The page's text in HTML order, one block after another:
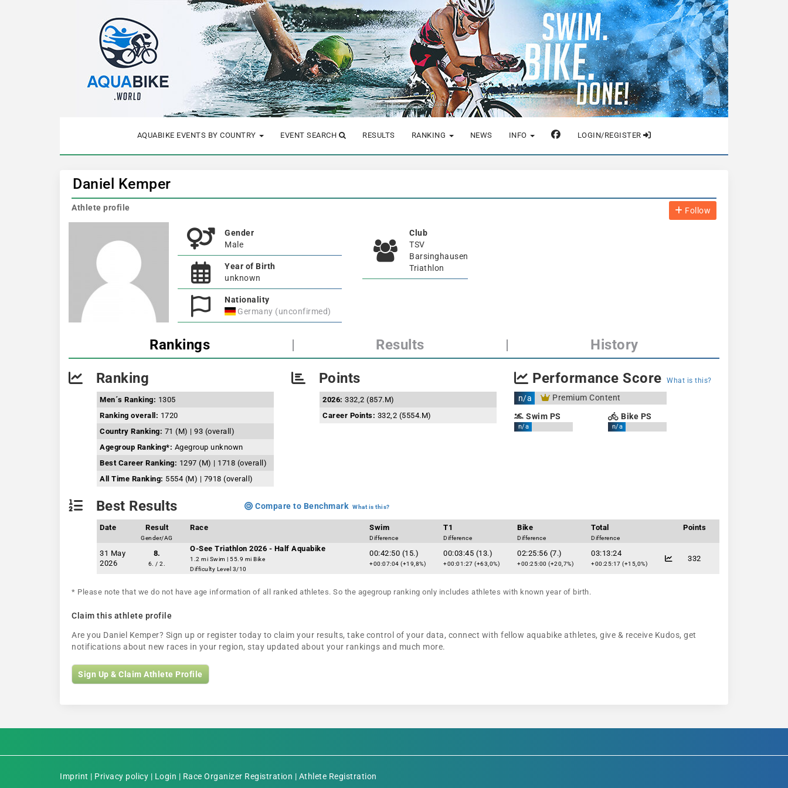
AQUABIKE EVENTS BY COUNTRY EVENT SEARCH RESULTS RANKING NEWS INFO LOGIN/REGISTER
Daniel Kemper
Follow
Athlete profile
Gender
Male
Year of Birth
unknown
Nationality
Germany (unconfirmed)
Club
TSV
Barsinghausen
Triathlon
Rankings | Results | History
Ranking
Men´s Ranking: 1305
Ranking overall: 1720
Country Ranking: 71 (M) | 93 (overall)
Agegroup Ranking*: Agegroup unknown
Best Career Ranking: 1297 (M) | 1718 (overall)
All Time Ranking: 5554 (M) | 7918 (overall)
Points
2026: 332,2 (857.M)
Career Points: 332,2 (5554.M)
Performance Score What is this?
n/a
Premium Content
Swim PS
n/a
Bike PS
n/a
Best Results Compare to Benchmark What is this?
Date Result
Gender/AG
Race Swim
Difference
T1
Difference
Bike
Difference
Total
Difference
Points
31 May
2026
8.
6. / 2.
O-See Triathlon 2026 - Half Aquabike
1.2 mi Swim | 55.9 mi Bike
Difficulty Level 3/10
00:42:50 (15.)
+00:07:04 (+19,8%)
00:03:45 (13.)
+00:01:27 (+63,0%)
02:25:56 (7.)
+00:25:00 (+20,7%)
03:13:24
+00:25:17 (+15,0%)
332
* Please note that we do not have age information of all ranked athletes. So the agegroup ranking only includes athletes with known year of birth.
Claim this athlete profile
Are you Daniel Kemper? Sign up or register today to claim your results, take control of your data, connect with fellow aquabike athletes, give & receive Kudos, get
notifications about new races in your region, stay updated about your rankings and much more.
Sign Up & Claim Athlete Profile
Imprint | Privacy policy | Login | Race Organizer Registration | Athlete Registration